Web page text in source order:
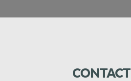
CONTACT